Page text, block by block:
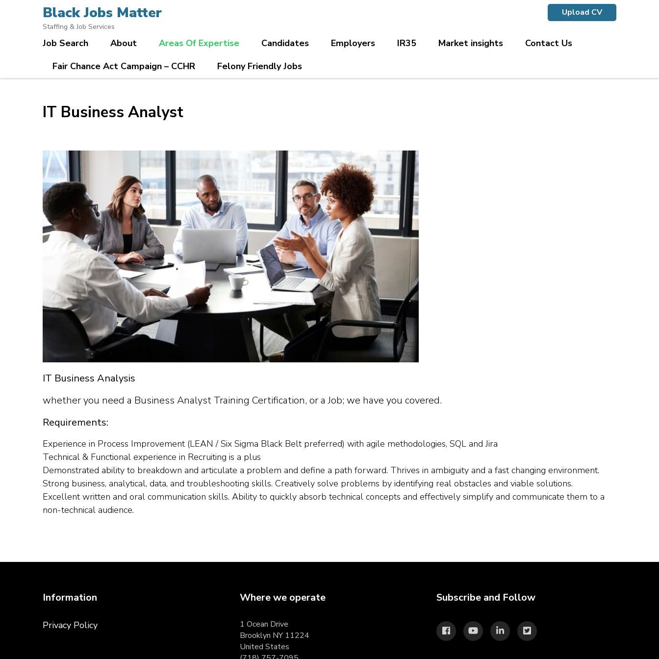
Black Jobs Matter
Staffing & Job Services
Job Search About Areas Of Expertise Candidates Employers IR35 Market insights
Contact Us
Fair Chance Act Campaign – CCHR
Felony Friendly Jobs
Upload CV
IT Business Analyst
IT Business Analysis
whether you need a Business Analyst Training Certification, or a Job; we have you covered.
Requirements:
Experience in Process Improvement (LEAN / Six Sigma Black Belt preferred) with agile methodologies, SQL and Jira
Technical & Functional experience in Recruiting is a plus
Demonstrated ability to breakdown and articulate a problem and define a path forward. Thrives in ambiguity and a fast changing environment.
Strong business, analytical, data, and troubleshooting skills. Creatively solve problems by identifying real obstacles and viable solutions.
Excellent written and oral communication skills. Ability to quickly absorb technical concepts and effectively simplify and communicate them to a
non-technical audience.
Information
Privacy Policy
Where we operate
1 Ocean Drive
Brooklyn NY 11224
United States
Subscribe and Follow